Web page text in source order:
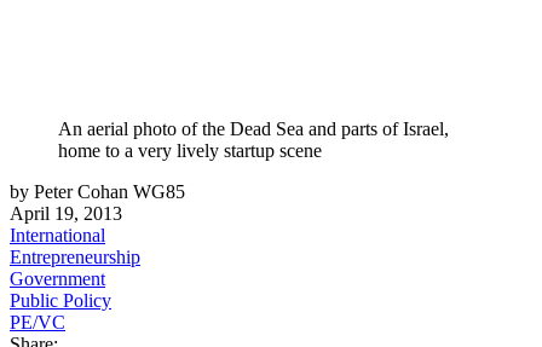
An aerial photo of the Dead Sea and parts of Israel,
home to a very lively startup scene
by Peter Cohan WG85
April 19, 2013
International
Entrepreneurship
Government
Public Policy
PE/VC